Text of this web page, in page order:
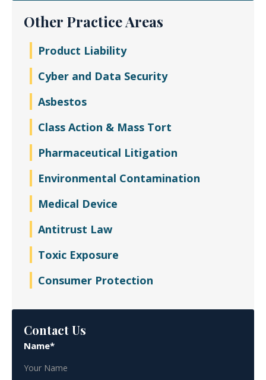
Other Practice Areas
Product Liability
Cyber and Data Security
Asbestos
Class Action & Mass Tort
Pharmaceutical Litigation
Environmental Contamination
Medical Device
Antitrust Law
Toxic Exposure
Consumer Protection
Contact Us
Name*